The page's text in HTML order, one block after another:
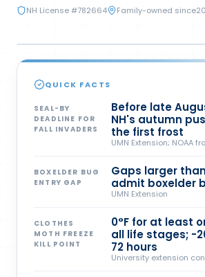
NH License #782664 Family-owned since
QUICK FACTS
SEAL-BY
DEADLINE FOR
FALL INVADERS
Before late
NH's autumn
the first frost
UMN Extension; NOAA
BOXELDER BUG
ENTRY GAP
Gaps larger
admit boxelder
UMN Extension
CLOTHES
MOTH FREEZE
KILL POINT
0°F for at least
all life stages; -
72 hours
University extension